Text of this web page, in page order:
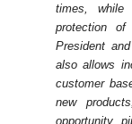
times,
protection of
President
also allows
customer
new
opportunity